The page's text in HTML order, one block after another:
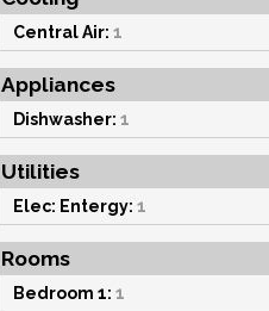
Central Air: 1
Appliances
Dishwasher: 1
Utilities
Elec: Entergy: 1
Rooms
Bedroom 1: 1